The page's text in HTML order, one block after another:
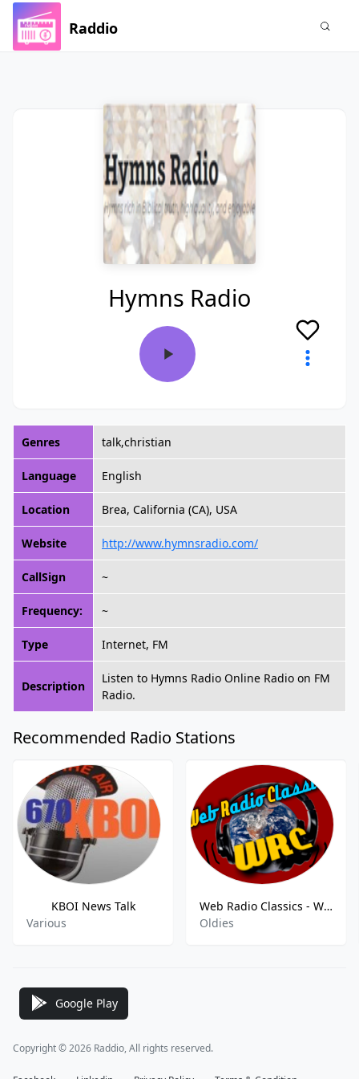
Raddio
Hymns Radio
Genres talk,christian
Language English
Location Brea, California (CA), USA
Website http://www.hymnsradio.com/
CallSign ~
Frequency: ~
Type Internet, FM
Description
Listen to Hymns Radio Online Radio on FM
Radio.
Recommended Radio Stations
KBOI News Talk
Various
Web Radio Classics - WRC
Oldies
Google Play
Copyright © 2026 Raddio, All rights reserved.